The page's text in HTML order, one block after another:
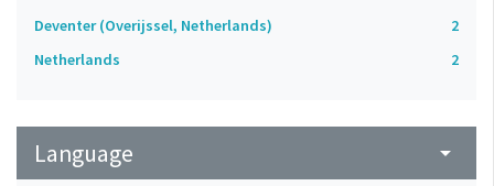
Deventer (Overijssel, Netherlands)
2
Netherlands
2
Language arrow_drop_down